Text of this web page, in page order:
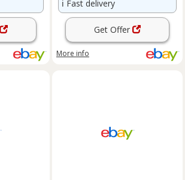
ℹ️ Fast delivery
Get Offer
More info